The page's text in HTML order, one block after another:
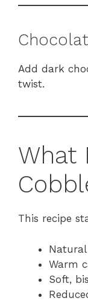
Add dark
twist.
What
This recipe
Natural
Warm
Soft,